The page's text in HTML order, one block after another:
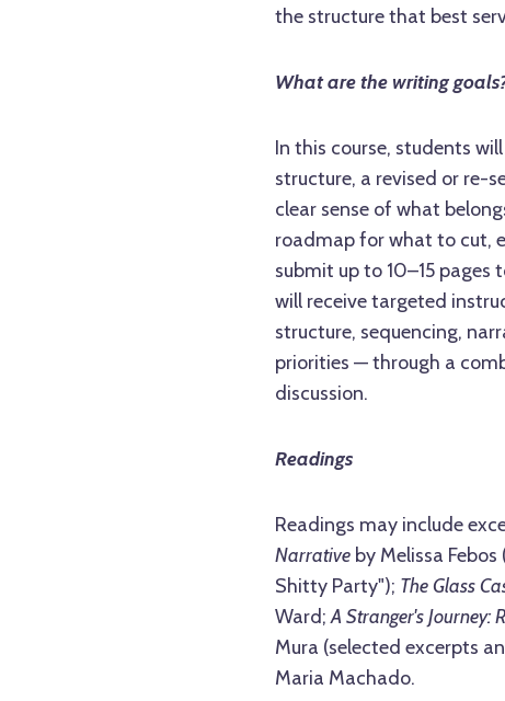
the structure that best
What are the writing
In this course, students
structure, a revised or re-
clear sense of what
roadmap for what to cut,
submit up to 10–15
will receive targeted
structure, sequencing,
priorities — through a
discussion.
Readings
Readings may include
Narrativeby Melissa Febos
Shitty Party"); The Glass
Ward;A Stranger's Journey:
Mura (selected excerpts
Maria Machado.